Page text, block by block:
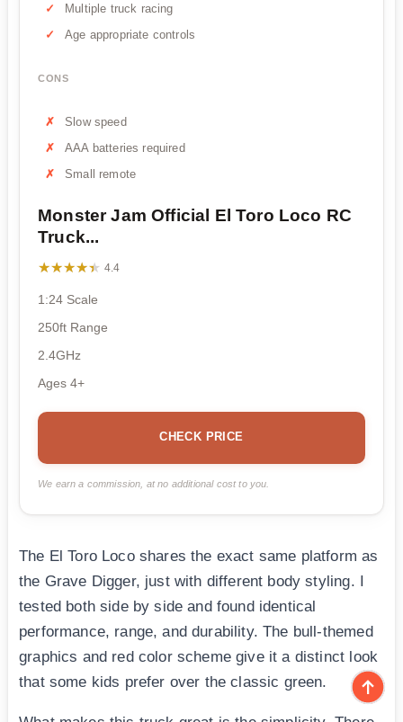
Multiple truck racing
Age appropriate controls
CONS
Slow speed
AAA batteries required
Small remote
Monster Jam Official El Toro Loco RC
Truck...
★★★★★
★★★★★ 4.4
1:24 Scale
250ft Range
2.4GHz
Ages 4+
CHECK PRICE
We earn a commission, at no additional cost to you.
The El Toro Loco shares the exact same platform as
the Grave Digger, just with different body styling. I
tested both side by side and found identical
performance, range, and durability. The bull-themed
graphics and red color scheme give it a distinct look
that some kids prefer over the classic green.